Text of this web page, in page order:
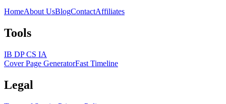
HomeAbout UsBlogContactAffiliates
Tools
IB DP CS IA
Cover Page GeneratorFast Timeline
Legal